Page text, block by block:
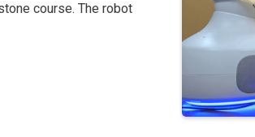
course. The robot